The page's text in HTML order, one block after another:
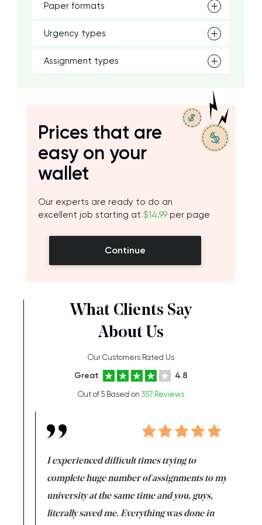
Paper formats
Urgency types
Assignment types
Prices that are
easy on your
wallet
Our experts are ready to do an
excellent job starting at $14.99 per page
Continue
What Clients Say
About Us
Our Customers Rated Us
Great 4.8
Out of 5 Based on 357 Reviews
I experienced difficult times trying to
complete huge number of assignments to my
university at the same time and you, guys,
literally saved me. Everything was done in